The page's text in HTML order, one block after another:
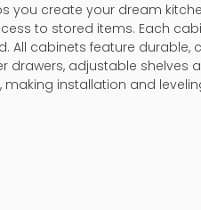
you create your dream
to stored items. Each
All cabinets feature durable,
drawers, adjustable shelves
making installation and